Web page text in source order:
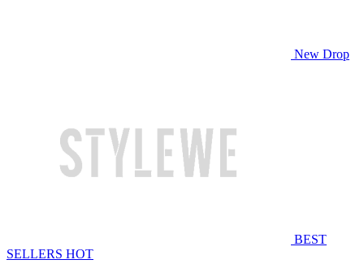
New Drop
BEST
SELLERS HOT